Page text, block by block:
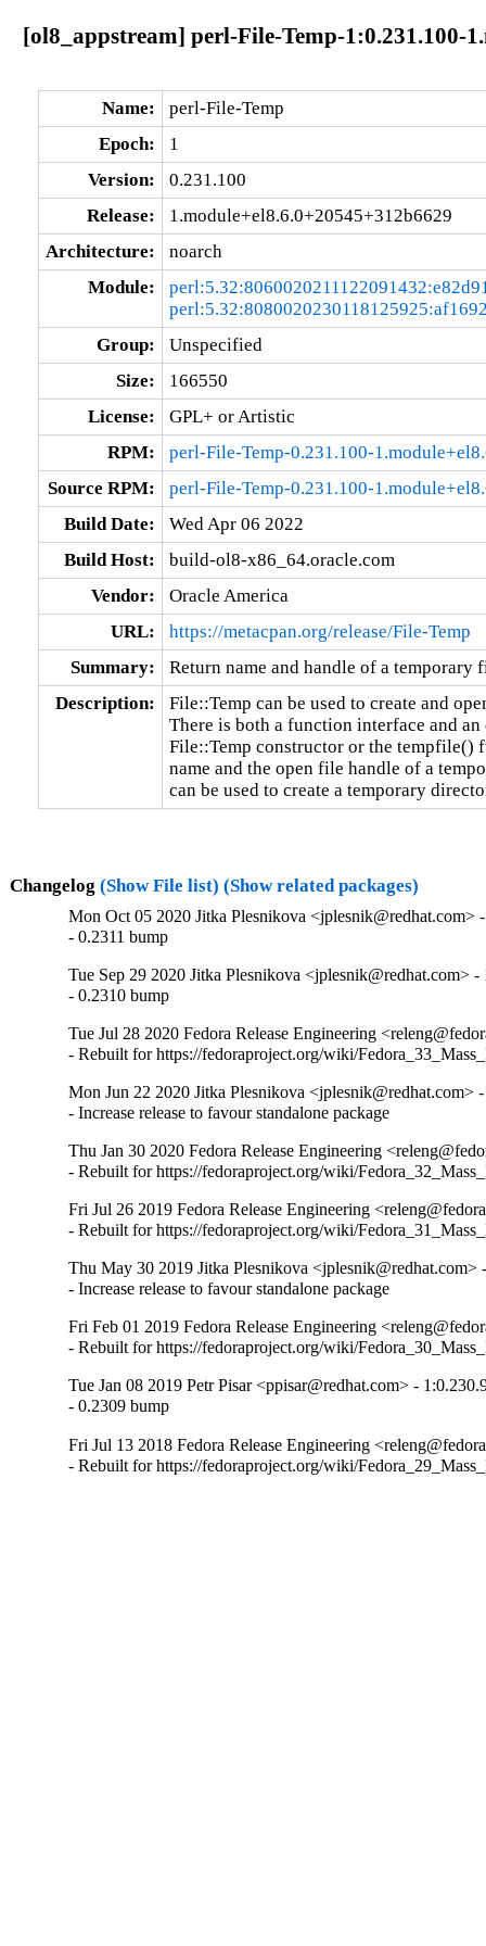
[ol8_appstream] perl-File-Temp-1:0.231.100-
Name:
perl-File-Temp
Epoch:
1
Version:
0.231.100
Release:
1.module+el8.6.0+20545+312b6629
Architecture:
noarch
Module:
Group:
Unspecified
Size:
166550
License:
GPL+ or Artistic
RPM:
perl-File-Temp-0.231.100-
Source RPM:
perl-File-Temp-0.231.100-
Build Date:
Wed Apr 06 2022
Build Host:
build-ol8-x86_64.oracle.com
Vendor:
Oracle America
URL:
https://metacpan.org/release/File-Temp
Summary:
Return name and handle of a temporary
Description:
File::Temp can be used to create and
There is both a function interface and
File::Temp constructor or the tempfile()
name and the open file handle of a
can be used to create a temporary
Changelog (Show File list) (Show related packages)
Mon Oct 05 2020 Jitka Plesnikova <jplesnik@redhat.com>
- 0.2311 bump
Tue Sep 29 2020 Jitka Plesnikova <jplesnik@redhat.com>
- 0.2310 bump
Tue Jul 28 2020 Fedora Release Engineering
- Rebuilt for https://fedoraproject.org/wiki/
Mon Jun 22 2020 Jitka Plesnikova <jplesnik@redhat.com>
- Increase release to favour standalone package
Thu Jan 30 2020 Fedora Release Engineering
- Rebuilt for https://fedoraproject.org/wiki/
Fri Jul 26 2019 Fedora Release Engineering
- Rebuilt for https://fedoraproject.org/wiki/
Thu May 30 2019 Jitka Plesnikova <jplesnik@redhat.com>
- Increase release to favour standalone package
Fri Feb 01 2019 Fedora Release Engineering
- Rebuilt for https://fedoraproject.org/wiki/
Tue Jan 08 2019 Petr Pisar <ppisar@redhat.com> -
- 0.2309 bump
Fri Jul 13 2018 Fedora Release Engineering
- Rebuilt for https://fedoraproject.org/wiki/